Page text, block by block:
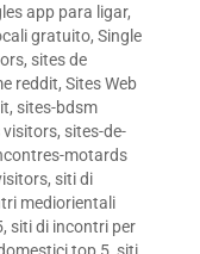
app para ligar,
gratuito, Single
, sites de
reddit, Sites Web
, sites-bdsm
visitors, sites-de-
motards
, siti di
mediorientali
, siti di incontri per